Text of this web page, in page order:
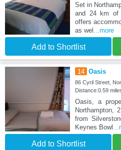
Set in
and 24 km of
offers
as wel ...more
Add to Shortlist
14 Oasis
86 Cyril Street,
Distance:0.59
Oasis, a
Northampton,
from
Keynes Bowl
Add to Shortlist